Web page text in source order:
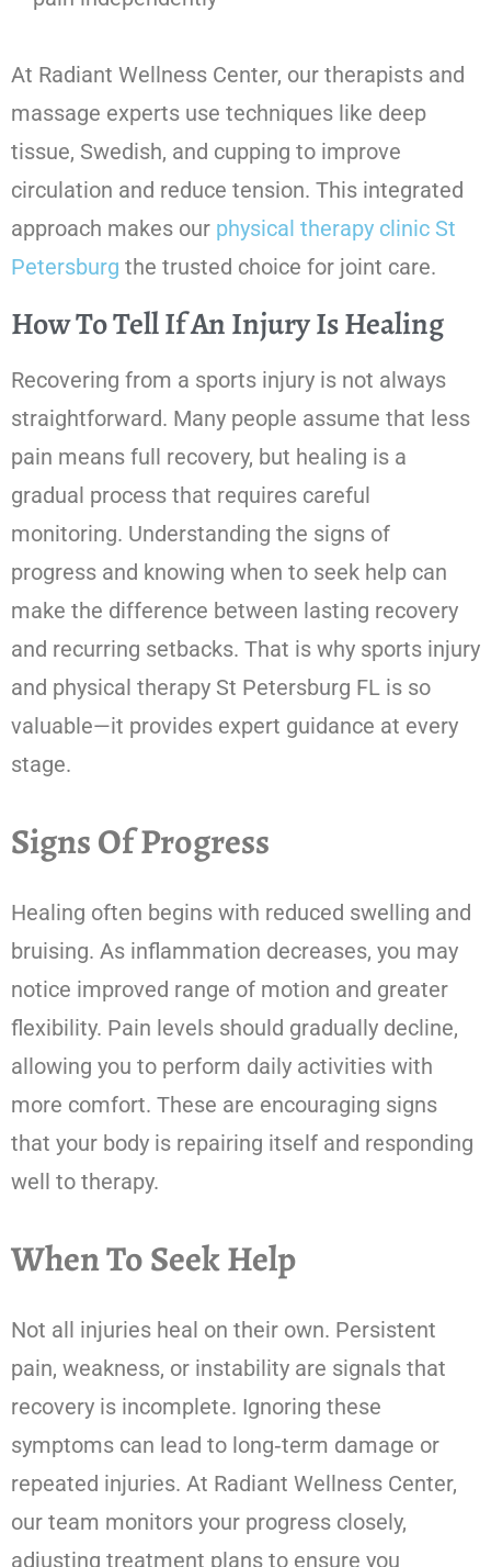
At Radiant Wellness Center, our therapists and
massage experts use techniques like deep
tissue, Swedish, and cupping to improve
circulation and reduce tension. This integrated
approach makes our physical therapy clinic St
Petersburg the trusted choice for joint care.
How To Tell If An Injury Is Healing
Recovering from a sports injury is not always
straightforward. Many people assume that less
pain means full recovery, but healing is a
gradual process that requires careful
monitoring. Understanding the signs of
progress and knowing when to seek help can
make the difference between lasting recovery
and recurring setbacks. That is why sports injury
and physical therapy St Petersburg FL is so
valuable—it provides expert guidance at every
stage.
Signs Of Progress
Healing often begins with reduced swelling and
bruising. As inflammation decreases, you may
notice improved range of motion and greater
flexibility. Pain levels should gradually decline,
allowing you to perform daily activities with
more comfort. These are encouraging signs
that your body is repairing itself and responding
well to therapy.
When To Seek Help
Not all injuries heal on their own. Persistent
pain, weakness, or instability are signals that
recovery is incomplete. Ignoring these
symptoms can lead to long‑term damage or
repeated injuries. At Radiant Wellness Center,
our team monitors your progress closely,
adjusting treatment plans to ensure you